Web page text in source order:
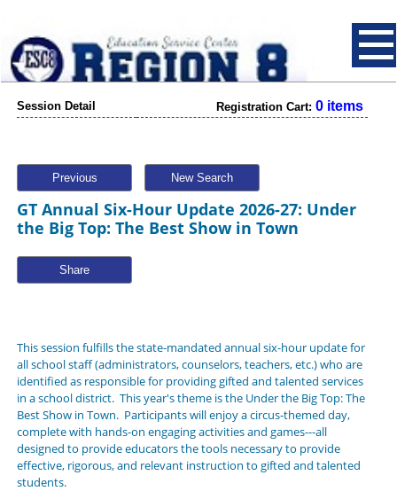
Session Detail Registration Cart: 0 items
Previous New Search
GT Annual Six-Hour Update 2026-27: Under
the Big Top: The Best Show in Town
Share
This session fulfills the state-mandated annual six-hour update for
all school staff (administrators, counselors, teachers, etc.) who are
identified as responsible for providing gifted and talented services
in a school district. This year's theme is the Under the Big Top: The
Best Show in Town. Participants will enjoy a circus-themed day,
complete with hands-on engaging activities and games---all
designed to provide educators the tools necessary to provide
effective, rigorous, and relevant instruction to gifted and talented
students.